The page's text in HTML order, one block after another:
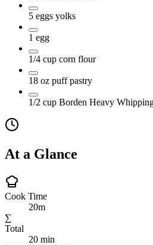
5 eggs yolks
1 egg
1/4 cup corn flour
18 oz puff pastry
1/2 cup Borden Heavy
At a Glance
Cook Time
20m
∑
Total
20 min